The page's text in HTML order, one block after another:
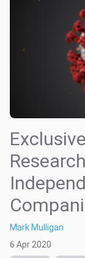
Mark Mulligan
6 Apr 2020